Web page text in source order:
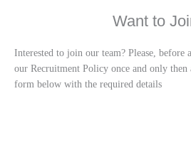
Want to
Interested to join our team? Please, before
our Recruitment Policy once and only
form below with the required details